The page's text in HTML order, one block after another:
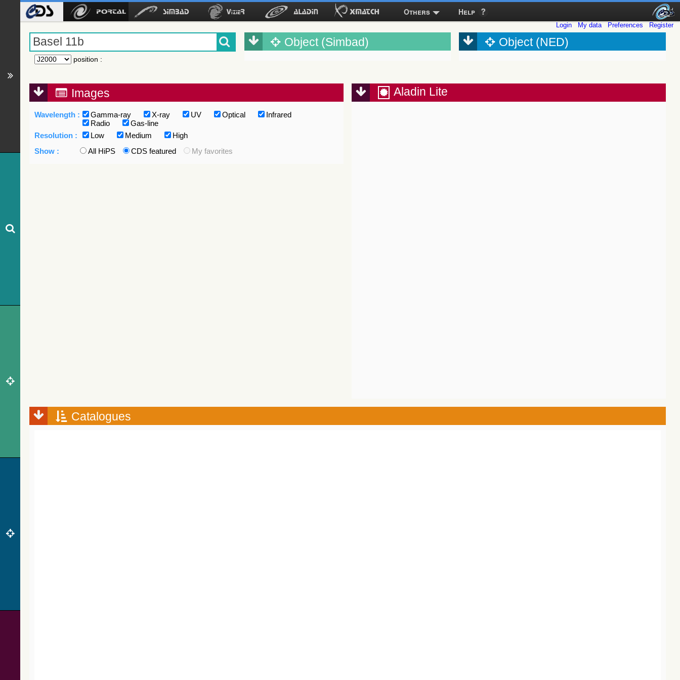
Others Help
Login My data Preferences Register
position :
Object (Simbad) Object (NED)
Images
Wavelength : Gamma-ray X-ray UV Optical
Infrared
Radio
Gas-line
Resolution :
Low Medium
High
Show :
All HiPS CDS featured My favorites
Aladin Lite
Catalogues